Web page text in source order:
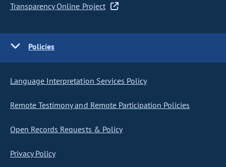
Transparency Online Project
Policies
Language Interpretation Services Policy
Remote Testimony and Remote Participation Policies
Open Records Requests & Policy
Privacy Policy